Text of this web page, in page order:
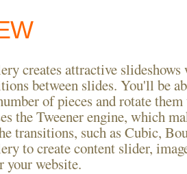
creates attractive
between slides. You'll be
of pieces and rotate
the Tweener engine, which
transitions, such as Cubic,
to create content slider,
your website.